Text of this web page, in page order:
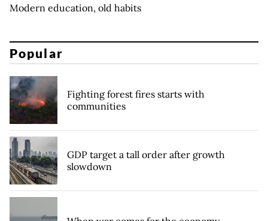
Modern education, old habits
Popular
Fighting forest fires starts with
communities
GDP target a tall order after growth
slowdown